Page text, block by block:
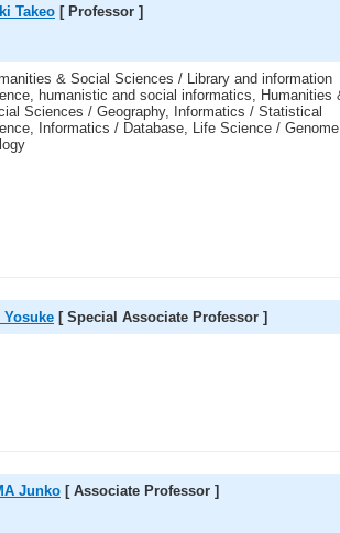
Takeo [ Professor ]
& Social Sciences / Library and information
humanistic and social informatics, Humanities
Sciences / Geography, Informatics / Statistical
Informatics / Database, Life Science / Genome
[ Special Associate Professor ]
Junko [ Associate Professor ]